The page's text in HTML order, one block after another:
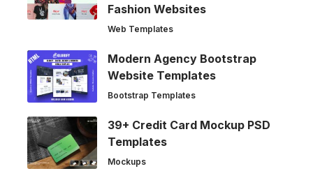
Fashion Websites
Web Templates
Modern Agency Bootstrap
Website Templates
Bootstrap Templates
39+ Credit Card Mockup PSD
Templates
Mockups